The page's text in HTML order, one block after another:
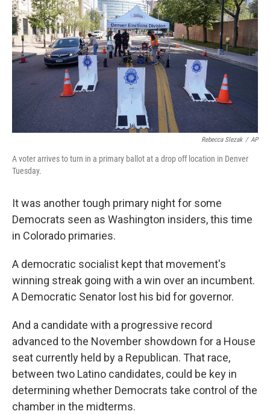
o
o
k
e
r
d
I
n
Rebecca Slezak / AP
A voter arrives to turn in a primary ballot at a drop off location in Denver
Tuesday.
It was another tough primary night for some
Democrats seen as Washington insiders, this time
in Colorado primaries.
A democratic socialist kept that movement's
winning streak going with a win over an incumbent.
A Democratic Senator lost his bid for governor.
And a candidate with a progressive record
advanced to the November showdown for a House
seat currently held by a Republican. That race,
between two Latino candidates, could be key in
determining whether Democrats take control of the
chamber in the midterms.